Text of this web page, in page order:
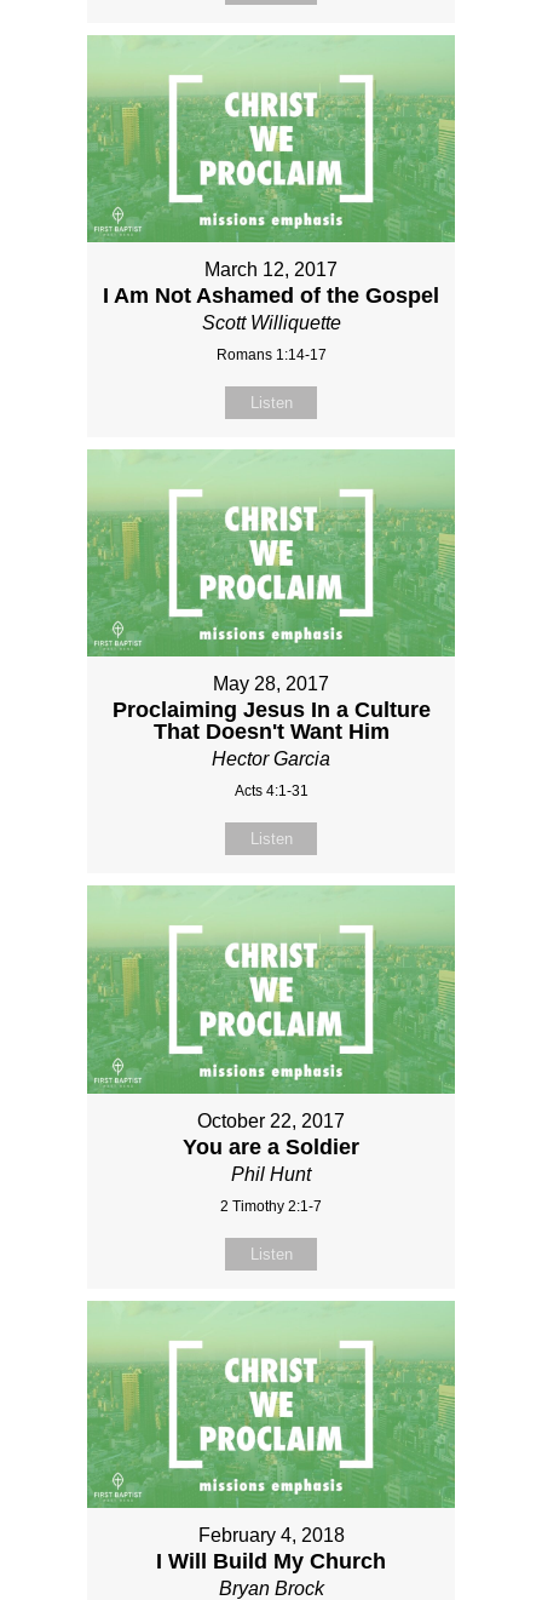
March 12, 2017
I Am Not Ashamed of the Gospel
Scott Williquette
Romans 1:14-17
Listen
May 28, 2017
Proclaiming Jesus In a Culture
That Doesn't Want Him
Hector Garcia
Acts 4:1-31
Listen
October 22, 2017
You are a Soldier
Phil Hunt
2 Timothy 2:1-7
Listen
February 4, 2018
I Will Build My Church
Bryan Brock